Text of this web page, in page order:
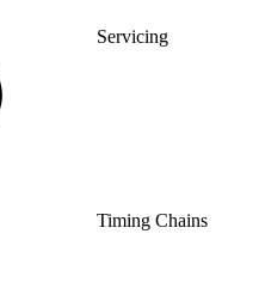
Servicing
Timing Chains